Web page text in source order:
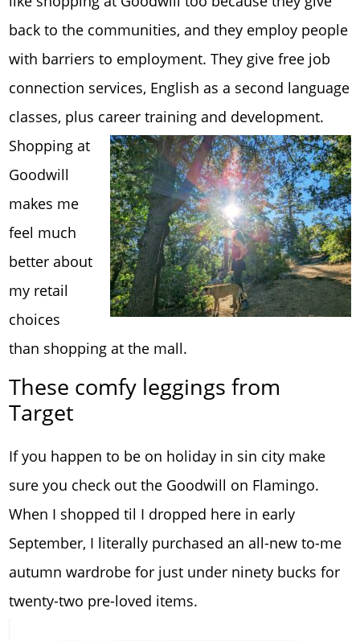
back to the communities, and they employ people
with barriers to employment. They give free job
connection services, English as a second language
classes, plus career training and development.
Shopping at
Goodwill
makes me
feel much
better about
my retail
choices
than shopping at the mall.
These comfy leggings from
Target
If you happen to be on holiday in sin city make
sure you check out the Goodwill on Flamingo.
When I shopped til I dropped here in early
September, I literally purchased an all-new to-me
autumn wardrobe for just under ninety bucks for
twenty-two pre-loved items.